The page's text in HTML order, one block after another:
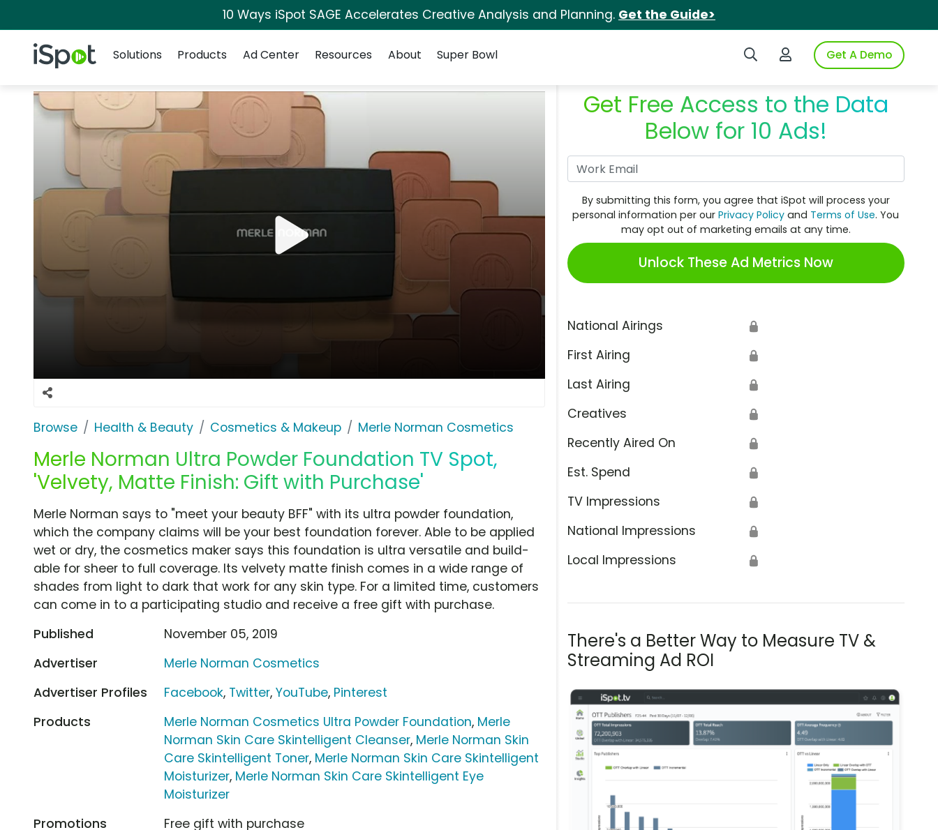
10 Ways iSpot SAGE Accelerates Creative Analysis and Planning. Get the Guide>
iSpot Logo Search iSpotLogin to iSpotGet A Demo
Solutions
Products Ad Center Resources About Super Bowl
Browse Health & Beauty Cosmetics & Makeup Merle Norman Cosmetics
Merle Norman Ultra Powder Foundation TV Spot,
'Velvety, Matte Finish: Gift with Purchase'
Get Free Access to the Data
Below for 10 Ads!
By submitting this form, you agree that iSpot will process your
personal information per ourPrivacy Policy and Terms of Use. You
may opt out of marketing emails at any time.
Unlock These Ad Metrics Now
National Airings 🔒
First Airing 🔒
Last Airing 🔒
Creatives 🔒
Recently Aired On 🔒
Est. Spend 🔒
TV Impressions 🔒
National Impressions 🔒
Local Impressions 🔒
There's a Better Way to Measure TV &
Streaming Ad ROI
Merle Norman says to "meet your beauty BFF" with its ultra powder foundation,
which the company claims will be your best foundation forever. Able to be applied
wet or dry, the cosmetics maker says this foundation is ultra versatile and build-
able for sheer to full coverage. Its velvety matte finish comes in a wide range of
shades from light to dark that work for any skin type. For a limited time, customers
can come in to a participating studio and receive a free gift with purchase.
Published
November 05, 2019
Advertiser
Merle Norman Cosmetics
Advertiser Profiles
Facebook, Twitter,YouTube, Pinterest
Products
Merle Norman Cosmetics Ultra Powder Foundation, Merle
Norman Skin Care Skintelligent Cleanser, Merle Norman Skin
Care Skintelligent Toner, Merle Norman Skin Care Skintelligent
Moisturizer, Merle Norman Skin Care Skintelligent Eye
Moisturizer
Promotions
Free gift with purchase